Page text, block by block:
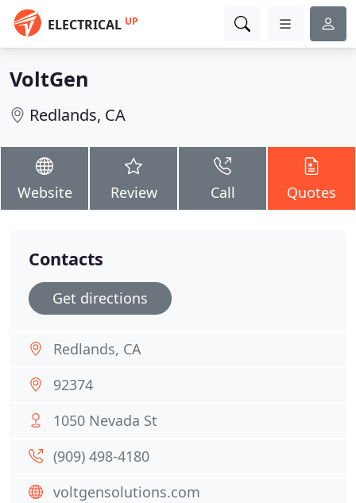
ELECTRICAL UP
VoltGen
Redlands, CA
Website Review Call Quotes
Contacts
Get directions
Redlands, CA
92374
1050 Nevada St
(909) 498-4180
voltgensolutions.com